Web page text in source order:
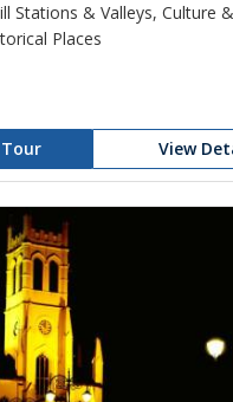
Stations & Valleys, Culture
Places
View